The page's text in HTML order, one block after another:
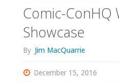
Comic-ConHQ
Showcase
By Jim MacQuarrie
December 15, 2016